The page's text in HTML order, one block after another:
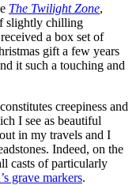
The Twilight Zone,
slightly chilling
a box set of
gift a few years
it such a touching and
creepiness and
I see as beautiful
in my travels and I
Indeed, on the
casts of particularly
grave markers.